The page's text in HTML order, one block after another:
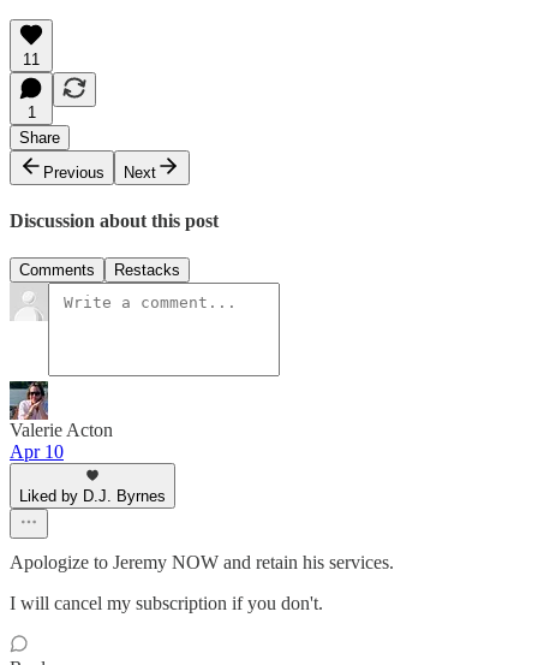
11
1
Share
Previous
Next
Discussion about this post
Comments Restacks
Valerie Acton
Apr 10
Liked by D.J. Byrnes
Apologize to Jeremy NOW and retain his services.
I will cancel my subscription if you don't.